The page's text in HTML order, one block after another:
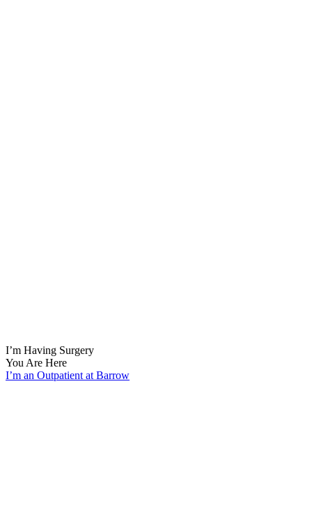
I’m Having Surgery
You Are Here
I’m an Outpatient at Barrow